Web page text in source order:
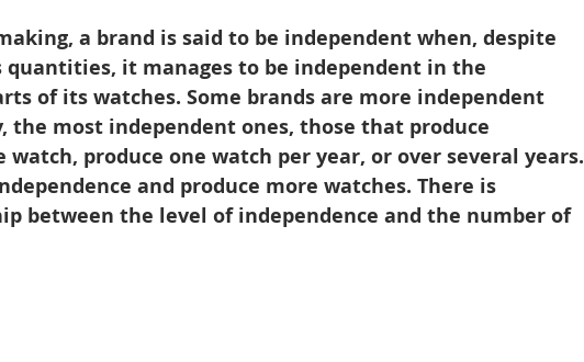
a brand is said to be independent when, despite
quantities, it manages to be independent in the
of its watches. Some brands are more independent
the most independent ones, those that produce
watch, produce one watch per year, or over several years.
and produce more watches. There is
between the level of independence and the number of